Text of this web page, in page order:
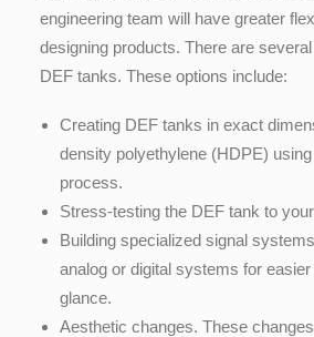
engineering team will have greater
designing products. There are
DEF tanks. These options include:
Creating DEF tanks in exact
density polyethylene (HDPE)
process.
Stress-testing the DEF tank to
Building specialized signal
analog or digital systems for
glance.
Aesthetic changes. These